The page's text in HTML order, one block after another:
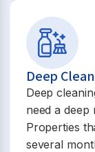
Deep
Deep
need a deep
Properties
several